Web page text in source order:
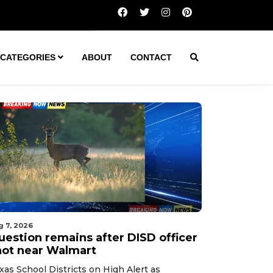
Question remains after DISD officer shot near Walmart
CATEGORIES ABOUT CONTACT
7, 2026
remains after DISD officer
near Walmart
School Districts on High Alert as